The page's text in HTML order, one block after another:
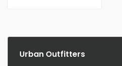
Urban Outfitters